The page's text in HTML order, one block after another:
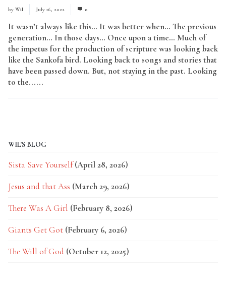
by Wil July 16, 2022 0
It wasn’t always like this… It was better when… The previous
generation… In those days… Once upon a time… Much of
the impetus for the production of scripture was looking back
like the Sankofa bird. Looking back to songs and stories that
have been passed down. But, not staying in the past. Looking
to the......
WIL'S BLOG
Sista Save Yourself (April 28, 2026)
Jesus and that Ass (March 29, 2026)
There Was A Girl (February 8, 2026)
Giants Get Got (February 6, 2026)
The Will of God (October 12, 2025)